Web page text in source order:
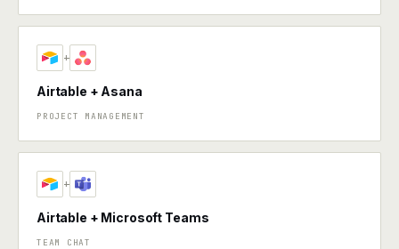
+
Airtable + Asana
PROJECT MANAGEMENT
+
Airtable + Microsoft Teams
TEAM CHAT